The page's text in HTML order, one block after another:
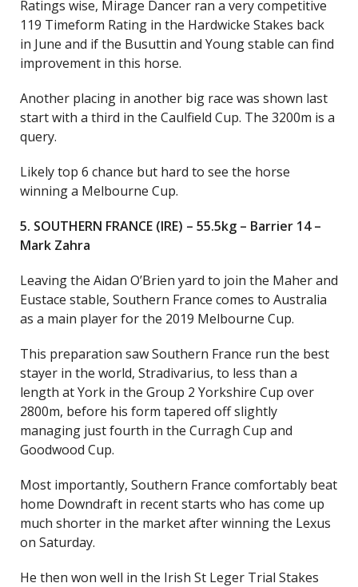
Ratings wise, Mirage Dancer ran a very competitive
119 Timeform Rating in the Hardwicke Stakes back
in June and if the Busuttin and Young stable can find
improvement in this horse.
Another placing in another big race was shown last
start with a third in the Caulfield Cup. The 3200m is a
query.
Likely top 6 chance but hard to see the horse
winning a Melbourne Cup.
5. SOUTHERN FRANCE (IRE) – 55.5kg – Barrier 14 –
Mark Zahra
Leaving the Aidan O’Brien yard to join the Maher and
Eustace stable, Southern France comes to Australia
as a main player for the 2019 Melbourne Cup.
This preparation saw Southern France run the best
stayer in the world, Stradivarius, to less than a
length at York in the Group 2 Yorkshire Cup over
2800m, before his form tapered off slightly
managing just fourth in the Curragh Cup and
Goodwood Cup.
Most importantly, Southern France comfortably beat
home Downdraft in recent starts who has come up
much shorter in the market after winning the Lexus
on Saturday.
He then won well in the Irish St Leger Trial Stakes